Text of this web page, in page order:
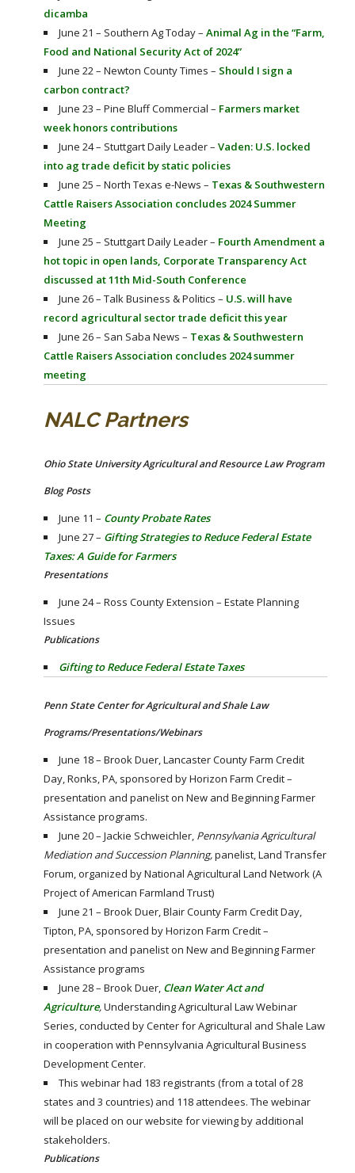
dicamba
June 21 – Southern Ag Today – Animal Ag in the “Farm,
Food and National Security Act of 2024”
June 22 – Newton County Times – Should I sign a
carbon contract?
June 23 – Pine Bluff Commercial – Farmers market
week honors contributions
June 24 – Stuttgart Daily Leader – Vaden: U.S. locked
into ag trade deficit by static policies
June 25 – North Texas e-News – Texas & Southwestern
Cattle Raisers Association concludes 2024 Summer
Meeting
June 25 – Stuttgart Daily Leader – Fourth Amendment a
hot topic in open lands, Corporate Transparency Act
discussed at 11th Mid-South Conference
June 26 – Talk Business & Politics – U.S. will have
record agricultural sector trade deficit this year
June 26 – San Saba News – Texas & Southwestern
Cattle Raisers Association concludes 2024 summer
meeting
NALC Partners
Ohio State University Agricultural and Resource Law Program
Blog Posts
June 11 – County Probate Rates
June 27 – Gifting Strategies to Reduce Federal Estate
Taxes: A Guide for Farmers
Presentations
June 24 – Ross County Extension – Estate Planning
Issues
Publications
Gifting to Reduce Federal Estate Taxes
Penn State Center for Agricultural and Shale Law
Programs/Presentations/Webinars
June 18 – Brook Duer, Lancaster County Farm Credit
Day, Ronks, PA, sponsored by Horizon Farm Credit –
presentation and panelist on New and Beginning Farmer
Assistance programs.
June 20 – Jackie Schweichler, Pennsylvania Agricultural
Mediation and Succession Planning,panelist, Land Transfer
Forum, organized by National Agricultural Land Network (A
Project of American Farmland Trust)
June 21 – Brook Duer, Blair County Farm Credit Day,
Tipton, PA, sponsored by Horizon Farm Credit –
presentation and panelist on New and Beginning Farmer
Assistance programs
June 28 – Brook Duer, Clean Water Act and
Agriculture,Understanding Agricultural Law Webinar
Series, conducted by Center for Agricultural and Shale Law
in cooperation with Pennsylvania Agricultural Business
Development Center.
This webinar had 183 registrants (from a total of 28
states and 3 countries) and 118 attendees. The webinar
will be placed on our website for viewing by additional
stakeholders.
Publications